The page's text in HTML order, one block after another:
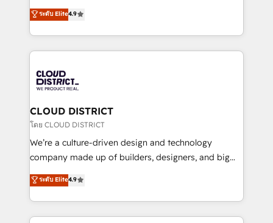
Platform Migration Excellence. • Top 3 Partner of the
Year LATAM 2022, 2023, 2024, 2025. • Partner of the
business with HubSpot? Let Cebra’s experts help
you grow faster, smarter, and with impact.
ティブ・エージェンシーとして、HubSpot Eliteの実装
力で顧客フロント業務を再設計します。 💡 100inc は何
をする会社か？ HubSpotを共通基盤に、AIエージェン
トを組み込んだ顧客フロント業務（マーケティング・営
ィブ・エージェンシーです。事業部・グループ会社・部
門が分立する組織で、データと業務プロセスのサイロ化
を、CRMを軸とした全社共通基盤に再構築します。意
思決定者・PMO・現場担当者に並走します。 1️⃣
HubSpot導入・活用支援 顧客データの一元化から、
GTMの見える化・自動化まで。全Hub統合運用、デー
2️⃣ AIエージェント組織構築 営業・マーケティング業務
の一部をAIが自律実行する組織への移行を設計・実装。
ระดับ Elite4.9
CLOUD DISTRICT
โดย CLOUD DISTRICT
We’re a culture-driven design and technology
company made up of builders, designers, and big
thinkers. We blend strategy, design, and
development—always fueled by curiosity—to turn
ideas, opportunities, and challenges into meaningful
experiences. To us, technology is more than just
ระดับ Elite4.9